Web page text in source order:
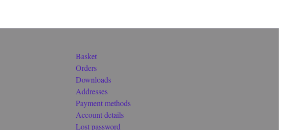
Basket
Orders
Downloads
Addresses
Payment methods
Account details
Lost password